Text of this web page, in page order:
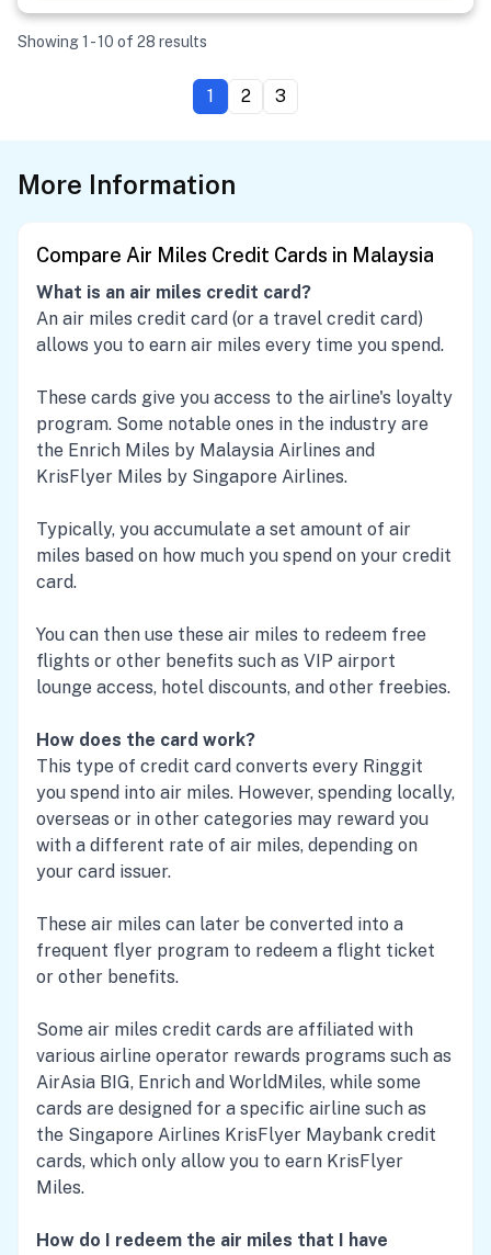
Showing 1 - 10 of 28 results
1 2 3
More Information
Compare Air Miles Credit Cards in Malaysia
What is an air miles credit card?
An air miles credit card (or a travel credit card)
allows you to earn air miles every time you spend.
These cards give you access to the airline's loyalty
program. Some notable ones in the industry are
the Enrich Miles by Malaysia Airlines and
KrisFlyer Miles by Singapore Airlines.
Typically, you accumulate a set amount of air
miles based on how much you spend on your credit
card.
You can then use these air miles to redeem free
flights or other benefits such as VIP airport
lounge access, hotel discounts, and other freebies.
How does the card work?
This type of credit card converts every Ringgit
you spend into air miles. However, spending locally,
overseas or in other categories may reward you
with a different rate of air miles, depending on
your card issuer.
These air miles can later be converted into a
frequent flyer program to redeem a flight ticket
or other benefits.
Some air miles credit cards are affiliated with
various airline operator rewards programs such as
AirAsia BIG, Enrich and WorldMiles, while some
cards are designed for a specific airline such as
the Singapore Airlines KrisFlyer Maybank credit
cards, which only allow you to earn KrisFlyer
Miles.
How do I redeem the air miles that I have